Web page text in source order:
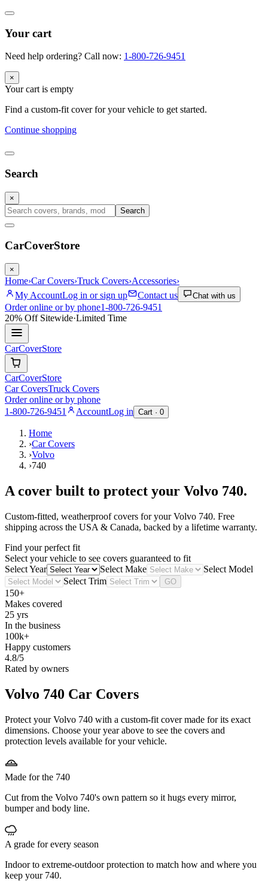
Your cart
Need help ordering? Call now: 1-800-726-9451
×
Your cart is empty
Find a custom-fit cover for your vehicle to get started.
Continue shopping
Search
×
Search
CarCoverStore
×
Home›Car Covers›Truck Covers›Accessories›
My AccountLog in or sign up Contact us Chat with us
Order online or by phone1-800-726-9451
20% OffSitewide·Limited Time
CarCoverStore
CarCoverStore
Car CoversTruck Covers
Order online or by phone
1-800-726-9451
AccountLog in Cart · 0
Home
›Car Covers
›Volvo
›740
A cover built to protect your Volvo 740.
Custom-fitted, weatherproof covers for yourVolvo 740. Free
shipping across the USA & Canada, backed by a lifetime warranty.
Find your perfect fit
Select your vehicle to see covers guaranteed to fit
Select Year
Select Make
Select Model
Select Trim
GO
150+
Makes covered
25 yrs
In the business
100k+
Happy customers
4.8/5
Rated by owners
Volvo 740 Car Covers
Protect your Volvo 740 with a custom-fit cover made for its exact
dimensions. Choose your year above to see the covers and
protection levels available for your vehicle.
Made for the 740
Cut from the Volvo 740's own pattern so it hugs every mirror,
bumper and body line.
A grade for every season
Indoor to extreme-outdoor protection to match how and where you
keep your 740.